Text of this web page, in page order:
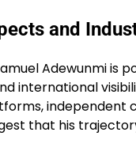
and
Adewunmi is
international
independent
that his